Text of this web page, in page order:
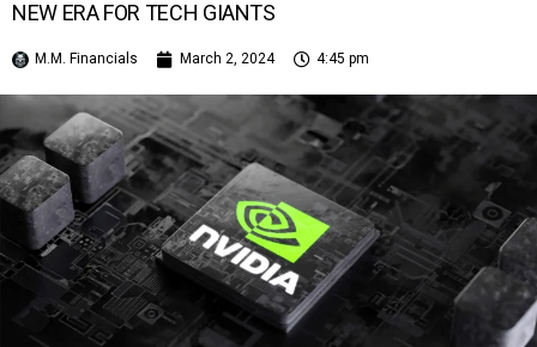
NEW ERA FOR TECH GIANTS
M.M. Financials March 2, 2024 4:45 pm